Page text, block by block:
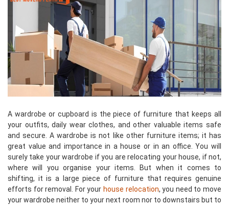
A wardrobe or cupboard is the piece of furniture that keeps all
your outfits, daily wear clothes, and other valuable items safe
and secure. A wardrobe is not like other furniture items; it has
great value and importance in a house or in an office. You will
surely take your wardrobe if you are relocating your house, if not,
where will you organise your items. But when it comes to
shifting, it is a large piece of furniture that requires genuine
efforts for removal. For your house relocation, you need to move
your wardrobe neither to your next room nor to downstairs but to